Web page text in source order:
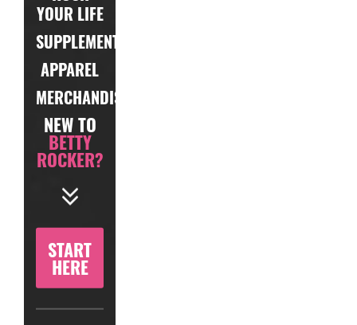
YOUR LIFE
SUPPLEMENTS
APPAREL
MERCHANDISE
NEW TO
BETTY
ROCKER?
START
HERE